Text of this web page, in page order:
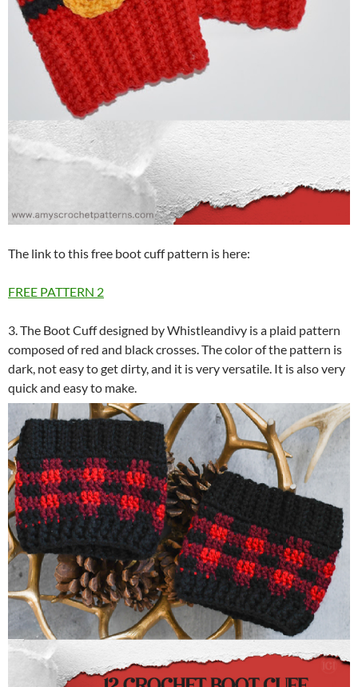
The link to this free boot cuff pattern is here:
FREE PATTERN 2
3. The Boot Cuff designed by Whistleandivy is a plaid pattern
composed of red and black crosses. The color of the pattern is
dark, not easy to get dirty, and it is very versatile. It is also very
quick and easy to make.